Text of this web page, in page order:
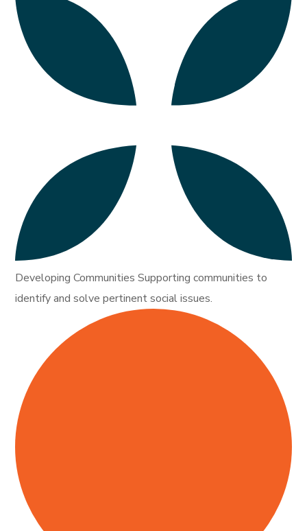
Developing Communities Supporting communities to
identify and solve pertinent social issues.